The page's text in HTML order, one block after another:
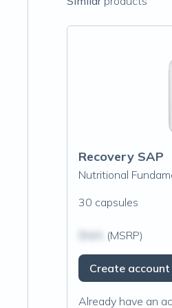
Recovery SAP
Nutritional
30 capsules
(MSRP)
Create
Already have an